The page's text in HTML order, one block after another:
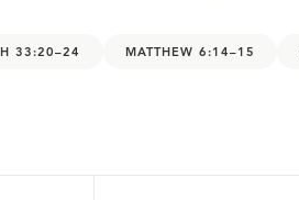
33:20–24 MATTHEW 6:14–15